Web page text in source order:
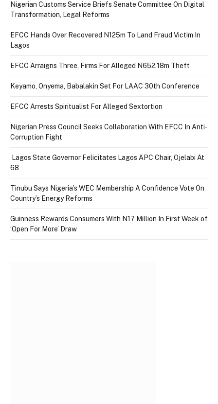
Nigerian Customs Service Briefs Senate Committee On Digital
Transformation, Legal Reforms
EFCC Hands Over Recovered N125m To Land Fraud Victim In
Lagos
EFCC Arraigns Three, Firms For Alleged N652.18m Theft
Keyamo, Onyema, Babalakin Set For LAAC 30th Conference
EFCC Arrests Spiritualist For Alleged Sextortion
Nigerian Press Council Seeks Collaboration With EFCC In Anti-
Corruption Fight
Lagos State Governor Felicitates Lagos APC Chair, Ojelabi At
68
Tinubu Says Nigeria’s WEC Membership A Confidence Vote On
Country’s Energy Reforms
Guinness Rewards Consumers With N17 Million In First Week of
‘Open For More’ Draw